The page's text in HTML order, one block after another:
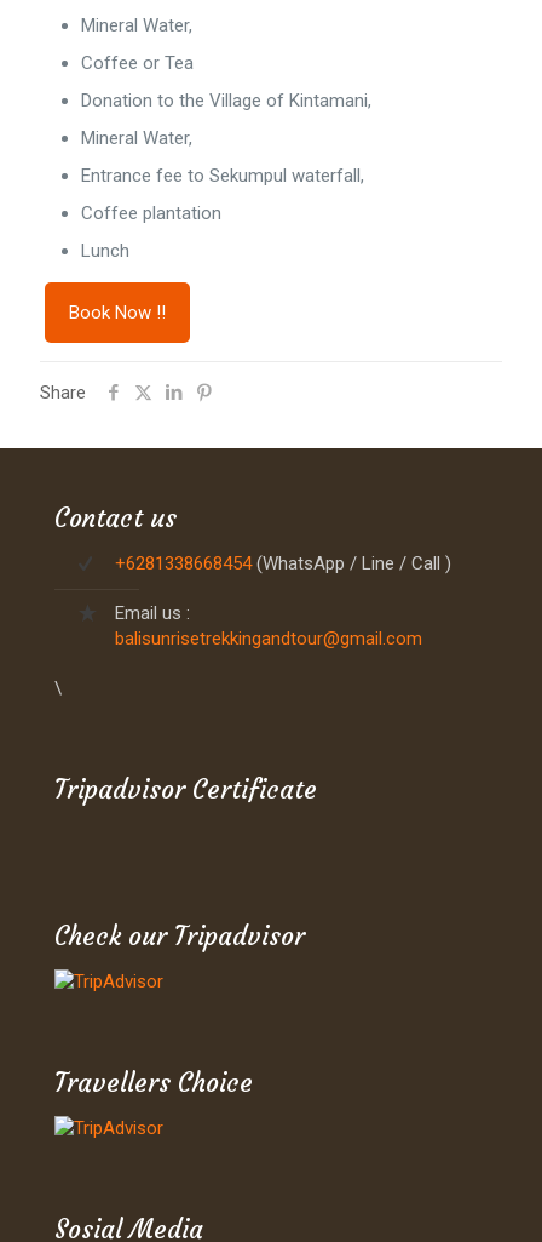
Mineral Water,
Coffee or Tea
Donation to the Village of Kintamani,
Mineral Water,
Entrance fee to Sekumpul waterfall,
Coffee plantation
Lunch
Book Now !!
Share
Contact us
+6281338668454(WhatsApp / Line / Call )
Email us :
balisunrisetrekkingandtour@gmail.com
\
Tripadvisor Certificate
Check our Tripadvisor
Travellers Choice
Sosial Media